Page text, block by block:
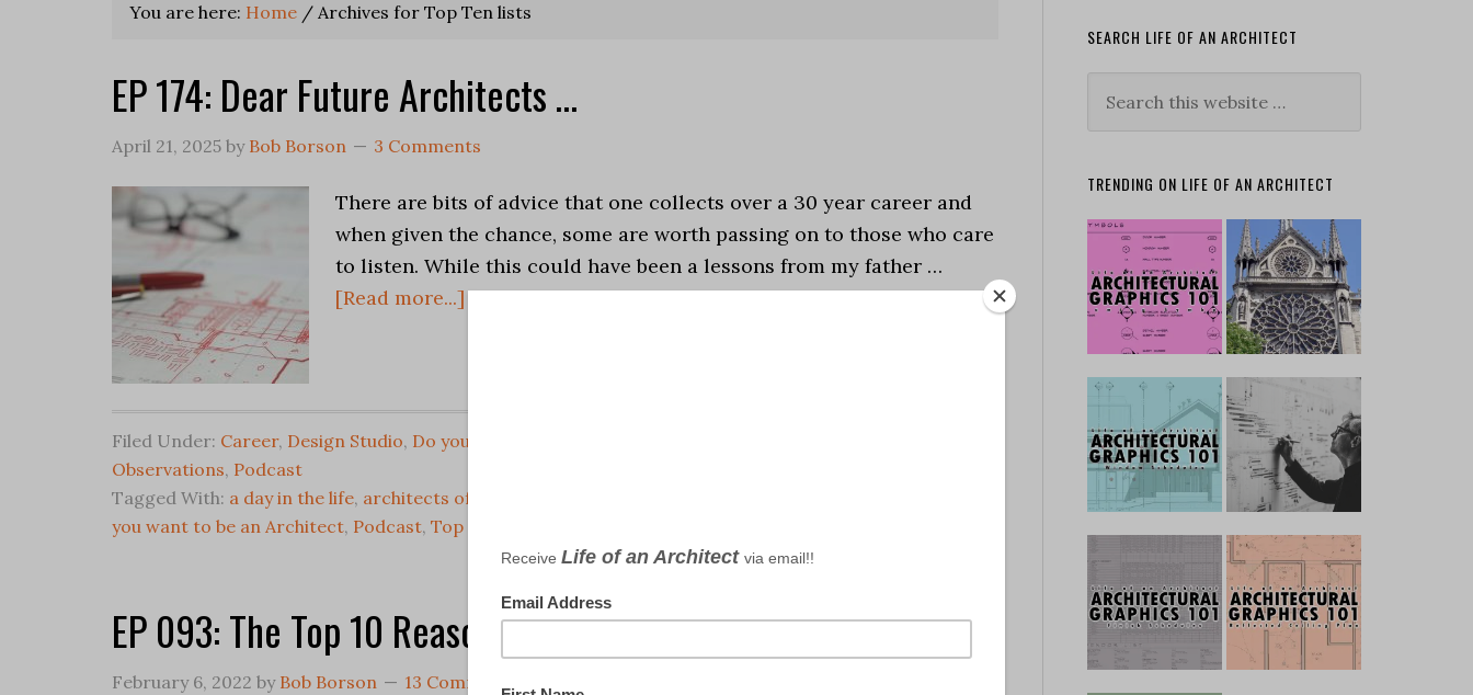
You are here: Home / Archives for Top Ten lists
EP 174: Dear Future Architects …
April 21, 2025 by Bob Borson 3 Comments
There are bits of advice that one collects over a 30 year career and
when given the chance, some are worth passing on to those who care
to listen. While this could have been a lessons from my father …
[Read more...]
Filed Under: Career, Design Studio, Do you want to be an Architect?
Observations, Podcast
Tagged With: a day in the life, architects office
you want to be an Architect, Podcast, Top Ten lists
EP 093: The Top 10 Reasons NOT to be an Architect
February 6, 2022 by Bob Borson 13 Comments
SEARCH LIFE OF AN ARCHITECT
TRENDING ON LIFE OF AN ARCHITECT